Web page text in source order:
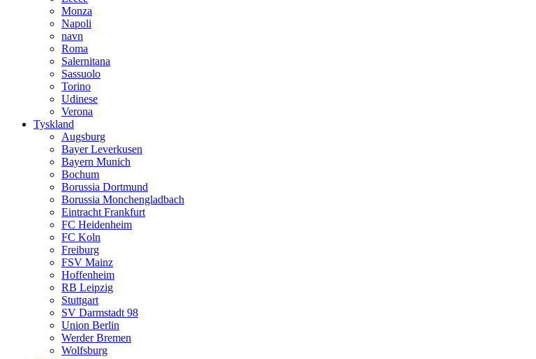
Monza
Napoli
navn
Roma
Salernitana
Sassuolo
Torino
Udinese
Verona
Tyskland
Augsburg
Bayer Leverkusen
Bayern Munich
Bochum
Borussia Dortmund
Borussia Monchengladbach
Eintracht Frankfurt
FC Heidenheim
FC Koln
Freiburg
FSV Mainz
Hoffenheim
RB Leipzig
Stuttgart
SV Darmstadt 98
Union Berlin
Werder Bremen
Wolfsburg